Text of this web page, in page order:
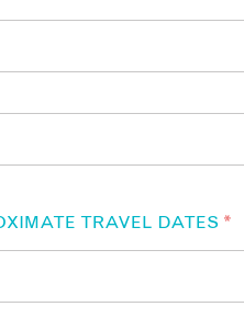
TRAVEL DATES *